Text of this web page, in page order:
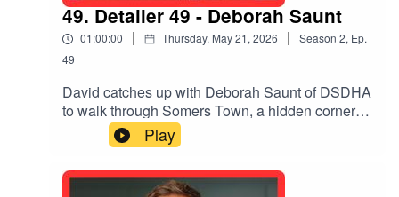
49. Detailer 49 - Deborah Saunt
01:00:00 | Thursday, May 21, 2026 | Season 2, Ep.
49
David catches up with Deborah Saunt of DSDHA
to walk through Somers Town, a hidden corner of
London where her practice has stitched back the
urban fabric between King's Cross' mega-
projects based on play and popular green
spaces
Play